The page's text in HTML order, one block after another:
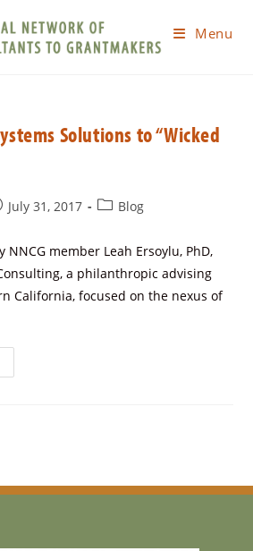
Menu
Solutions to “Wicked
July 31, 2017 Blog
NNCG member Leah Ersoylu, PhD,
a philanthropic advising
California, focused on the nexus of